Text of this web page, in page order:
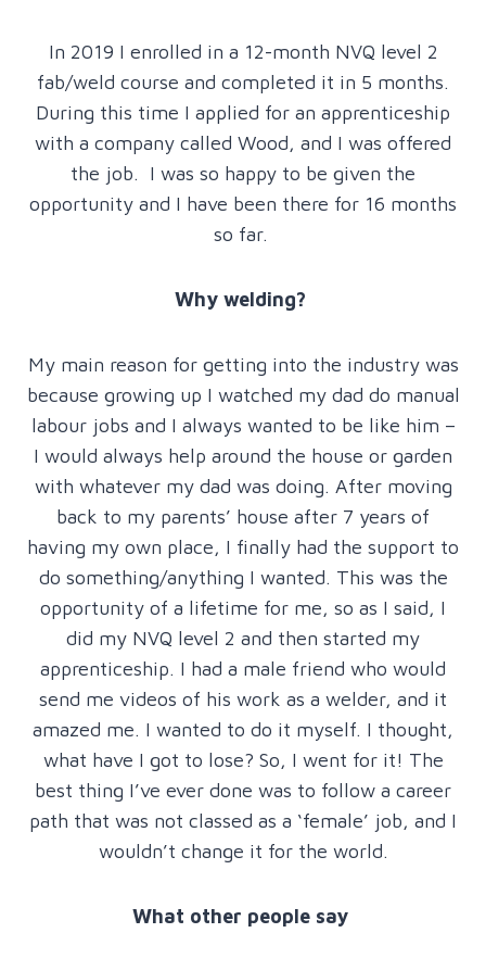
In 2019 I enrolled in a 12-month NVQ level 2
fab/weld course and completed it in 5 months.
During this time I applied for an apprenticeship
with a company called Wood, and I was offered
the job. I was so happy to be given the
opportunity and I have been there for 16 months
so far.
Why welding?
My main reason for getting into the industry was
because growing up I watched my dad do manual
labour jobs and I always wanted to be like him –
I would always help around the house or garden
with whatever my dad was doing. After moving
back to my parents’ house after 7 years of
having my own place, I finally had the support to
do something/anything I wanted. This was the
opportunity of a lifetime for me, so as I said, I
did my NVQ level 2 and then started my
apprenticeship. I had a male friend who would
send me videos of his work as a welder, and it
amazed me. I wanted to do it myself. I thought,
what have I got to lose? So, I went for it! The
best thing I’ve ever done was to follow a career
path that was not classed as a ‘female’ job, and I
wouldn’t change it for the world.
What other people say